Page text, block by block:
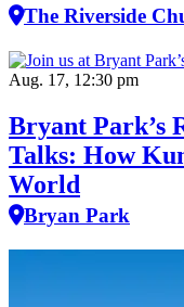
The Riverside
Aug. 17, 12:30 pm
Bryant Park’s
Talks: How
World
Bryan Park